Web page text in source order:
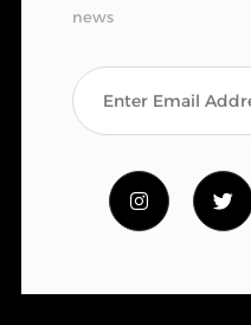
news